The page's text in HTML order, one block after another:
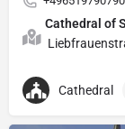
Cathedral of
Cathedral